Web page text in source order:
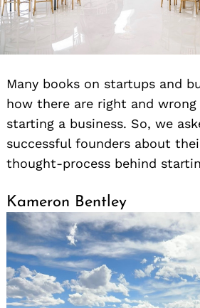
Many books on startups and
how there are right and wrong
starting a business. So, we
successful founders about
thought-process behind
Kameron Bentley